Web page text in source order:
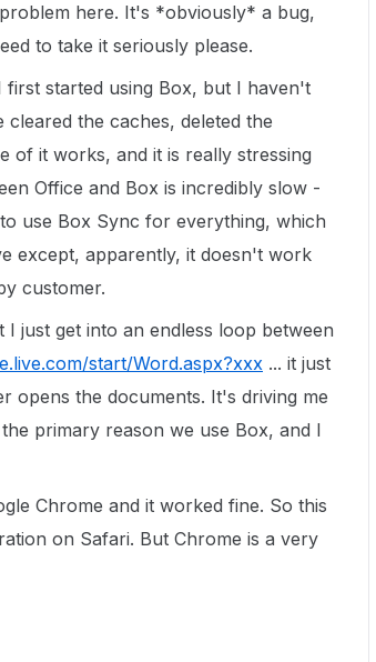
here. It's *obviously* a bug,
to take it seriously please.
started using Box, but I haven't
the caches, deleted the
of it works, and it is really stressing
Office and Box is incredibly slow -
use Box Sync for everything, which
except, apparently, it doesn't work
customer.
just get into an endless loop between
start/Word.aspx?xxx ... it just
opens the documents. It's driving me
primary reason we use Box, and I
Chrome and it worked fine. So this
on Safari. But Chrome is a very